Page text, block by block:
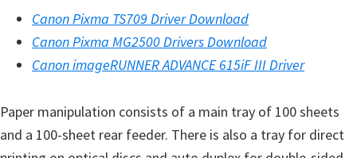
Canon Pixma TS709 Driver Download
Canon Pixma MG2500 Drivers Download
Canon imageRUNNER ADVANCE 615iF III Driver
Paper manipulation consists of a main tray of 100 sheets
and a 100-sheet rear feeder. There is also a tray for direct